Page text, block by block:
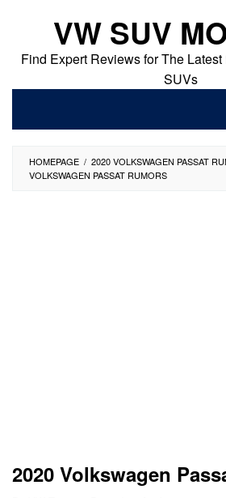
content
VW SUV
Find Expert Reviews for The
SUVs
HOMEPAGE / 2020 VOLKSWAGEN PASSAT
VOLKSWAGEN PASSAT RUMORS
2020 Volkswagen